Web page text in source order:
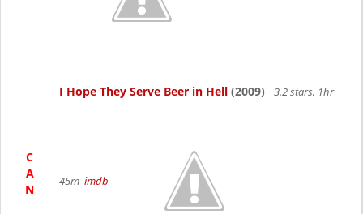
C
A
N
I Hope They Serve Beer in Hell (2009) 3.2 stars, 1hr
45m imdb